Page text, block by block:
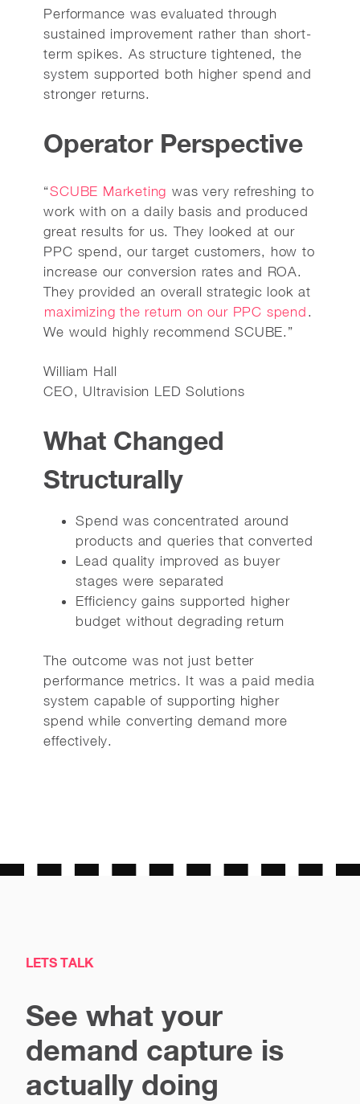
Performance was evaluated through
sustained improvement rather than short-
term spikes. As structure tightened, the
system supported both higher spend and
stronger returns.
Operator Perspective
“SCUBE Marketing was very refreshing to
work with on a daily basis and produced
great results for us. They looked at our
PPC spend, our target customers, how to
increase our conversion rates and ROA.
They provided an overall strategic look at
maximizing the return on our PPC spend .
We would highly recommend SCUBE.”
William Hall
CEO, Ultravision LED Solutions
What Changed
Structurally
Spend was concentrated around
products and queries that converted
Lead quality improved as buyer
stages were separated
Efficiency gains supported higher
budget without degrading return
The outcome was not just better
performance metrics. It was a paid media
system capable of supporting higher
spend while converting demand more
effectively.
LETS TALK
See what your
demand capture is
actually doing